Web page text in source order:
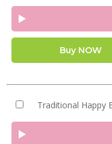
Buy NOW
Traditional Happy